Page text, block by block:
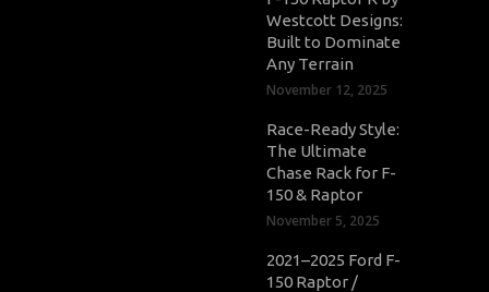
Westcott Designs:
Built to Dominate
Any Terrain
November 12, 2025
Race-Ready Style:
The Ultimate
Chase Rack for F-
150 & Raptor
November 5, 2025
2021–2025 Ford F-
150 Raptor /